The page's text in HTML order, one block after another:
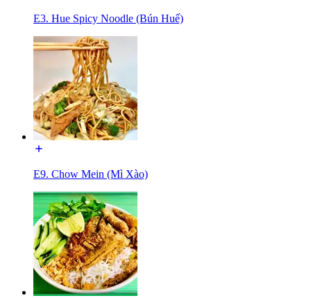
E3. Hue Spicy Noodle (Bún Huế)
E9. Chow Mein (Mì Xào)